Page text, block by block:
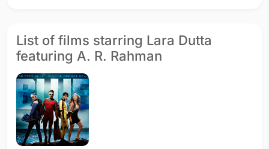
List of films starring Lara Dutta
featuring A. R. Rahman